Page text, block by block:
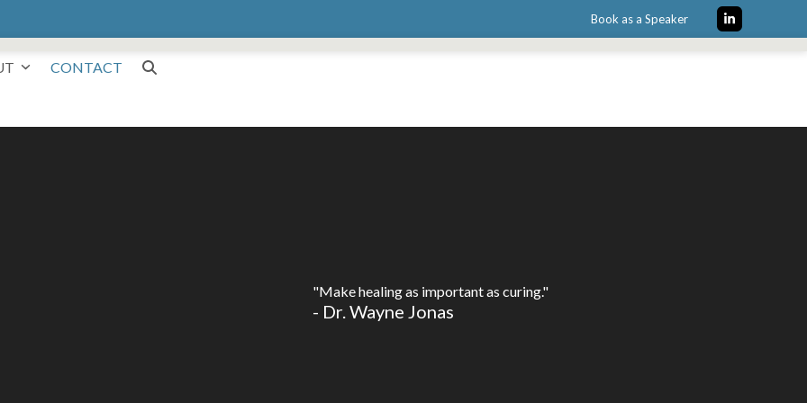
Book as a Speaker LinkedIn
CONTACT
"Make healing as important as curing."
- Dr. Wayne Jonas